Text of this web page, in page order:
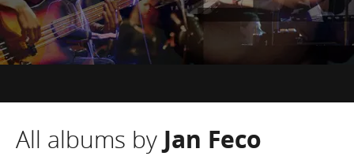
All albums by Jan Feco